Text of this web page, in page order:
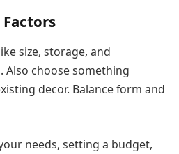
size, storage, and
Also choose something
decor. Balance form and
needs, setting a budget,